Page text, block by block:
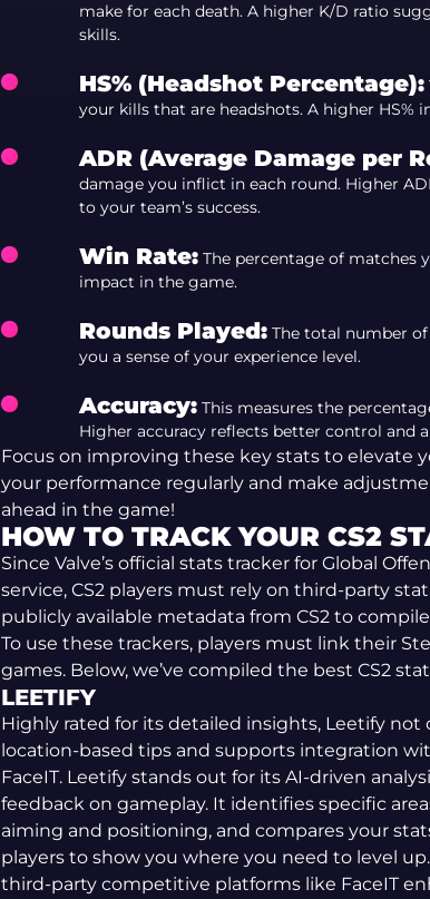
make for each death. A higher K/D ratio
skills.
HS% (Headshot Percentage):
your kills that are headshots. A higher HS%
ADR (Average Damage per
damage you inflict in each round. Higher
to your team’s success.
Win Rate:The percentage of matches
impact in the game.
Rounds Played:The total number of
you a sense of your experience level.
Accuracy:This measures the
Higher accuracy reflects better control and
Focus on improving these key stats to elevate
your performance regularly and make
ahead in the game!
HOW TO TRACK YOUR CS2
Since Valve’s official stats tracker for Global
service, CS2 players must rely on third-party
publicly available metadata from CS2 to
To use these trackers, players must link their
games. Below, we’ve compiled the best CS2
LEETIFY
Highly rated for its detailed insights, Leetify not
location-based tips and supports integration
FaceIT. Leetify stands out for its AI-driven
feedback on gameplay. It identifies specific
aiming and positioning, and compares your
players to show you where you need to level
third-party competitive platforms like FaceIT